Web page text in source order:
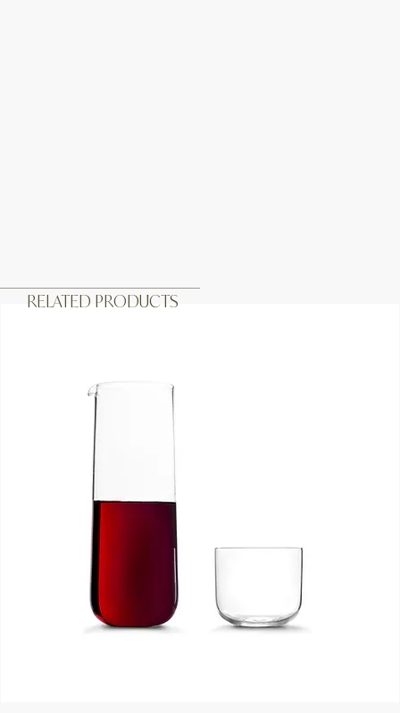
RELATED PRODUCTS